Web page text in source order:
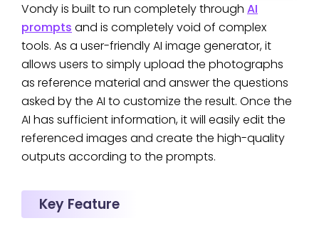
Vondy is built to run completely through AI
prompts and is completely void of complex
tools. As a user-friendly AI image generator, it
allows users to simply upload the photographs
as reference material and answer the questions
asked by the AI to customize the result. Once the
AI has sufficient information, it will easily edit the
referenced images and create the high-quality
outputs according to the prompts.
Key Feature